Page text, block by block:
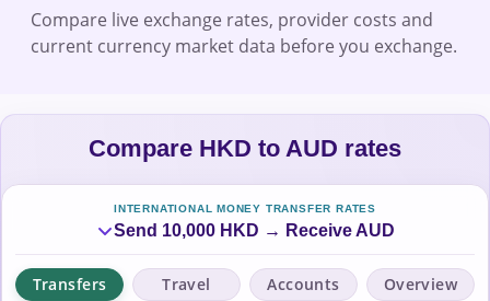
Compare live exchange rates, provider costs and
current currency market data before you exchange.
Compare HKD to AUD rates
INTERNATIONAL MONEY TRANSFER RATES
Send 10,000 HKD → Receive AUD
Transfers Travel Accounts Overview